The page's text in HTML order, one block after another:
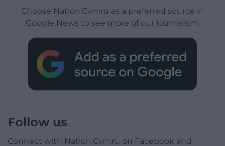
Choose Nation.Cymru as a preferred source in
Google News to see more of our journalism.
Follow us
Connect with Nation.Cymru on Facebook and